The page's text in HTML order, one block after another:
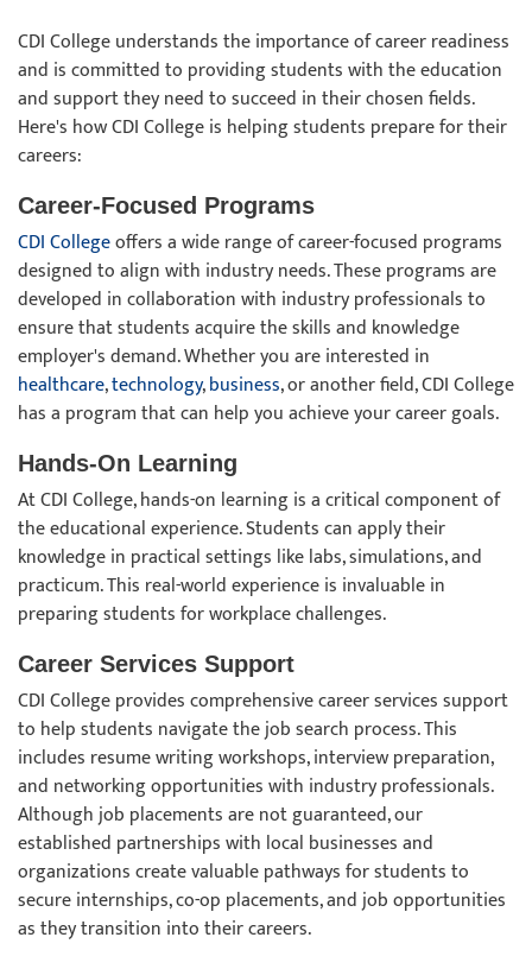
CDI College understands the importance of career readiness
and is committed to providing students with the education
and support they need to succeed in their chosen fields.
Here's how CDI College is helping students prepare for their
careers:
Career-Focused Programs
CDI Collegeoffers a wide range of career-focused programs
designed to align with industry needs. These programs are
developed in collaboration with industry professionals to
ensure that students acquire the skills and knowledge
employer's demand. Whether you are interested in
healthcare,technology,business, or another field, CDI College
has a program that can help you achieve your career goals.
Hands-On Learning
At CDI College, hands-on learning is a critical component of
the educational experience. Students can apply their
knowledge in practical settings like labs, simulations, and
practicum. This real-world experience is invaluable in
preparing students for workplace challenges.
Career Services Support
CDI College provides comprehensive career services support
to help students navigate the job search process. This
includes resume writing workshops, interview preparation,
and networking opportunities with industry professionals.
Although job placements are not guaranteed, our
established partnerships with local businesses and
organizations create valuable pathways for students to
secure internships, co-op placements, and job opportunities
as they transition into their careers.